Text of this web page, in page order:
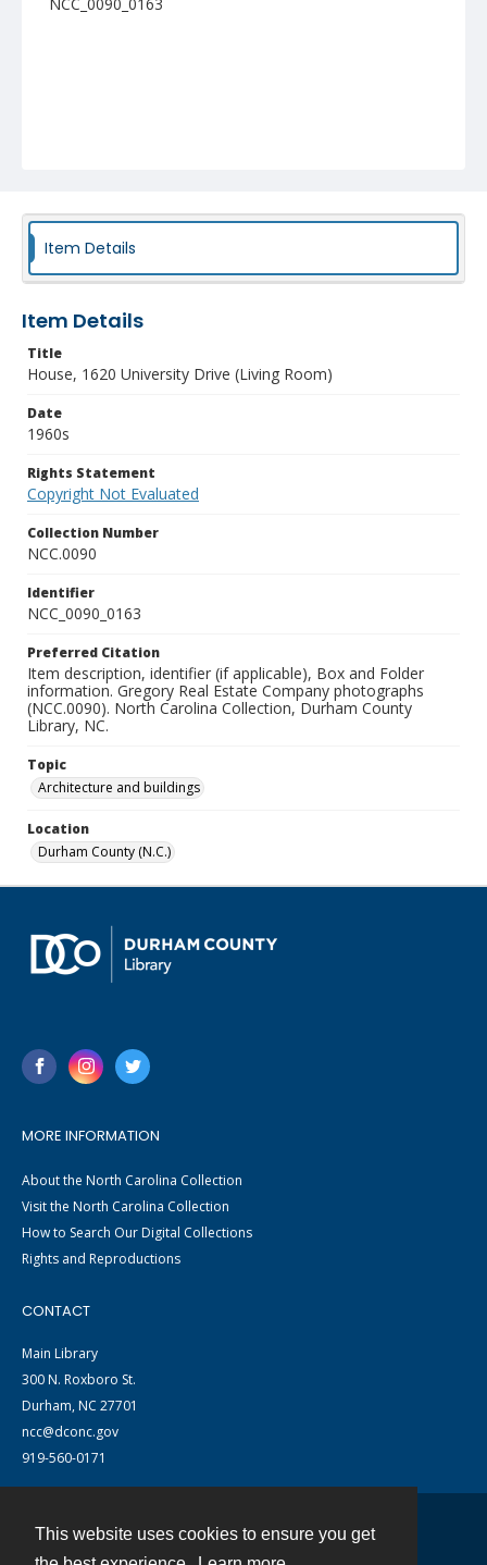
This website uses cookies to ensure you get
Item Details
Item Details
Title
House, 1620 University Drive (Living Room)
Date
1960s
Rights Statement
Copyright Not Evaluated
Collection Number
NCC.0090
Identifier
NCC_0090_0163
Preferred Citation
Item description, identifier (if applicable), Box and Folder
information. Gregory Real Estate Company photographs
(NCC.0090). North Carolina Collection, Durham County
Library, NC.
Topic
Architecture and buildings
Location
Durham County (N.C.)
MORE INFORMATION
About the North Carolina Collection
Visit the North Carolina Collection
How to Search Our Digital Collections
Rights and Reproductions
CONTACT
Main Library
300 N. Roxboro St.
Durham, NC 27701
ncc@dconc.gov
919-560-0171